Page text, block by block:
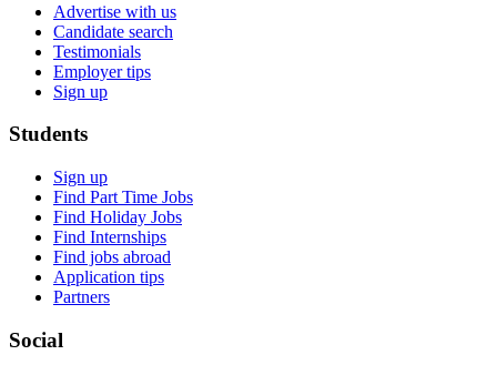
Advertise with us
Candidate search
Testimonials
Employer tips
Sign up
Students
Sign up
Find Part Time Jobs
Find Holiday Jobs
Find Internships
Find jobs abroad
Application tips
Partners
Social